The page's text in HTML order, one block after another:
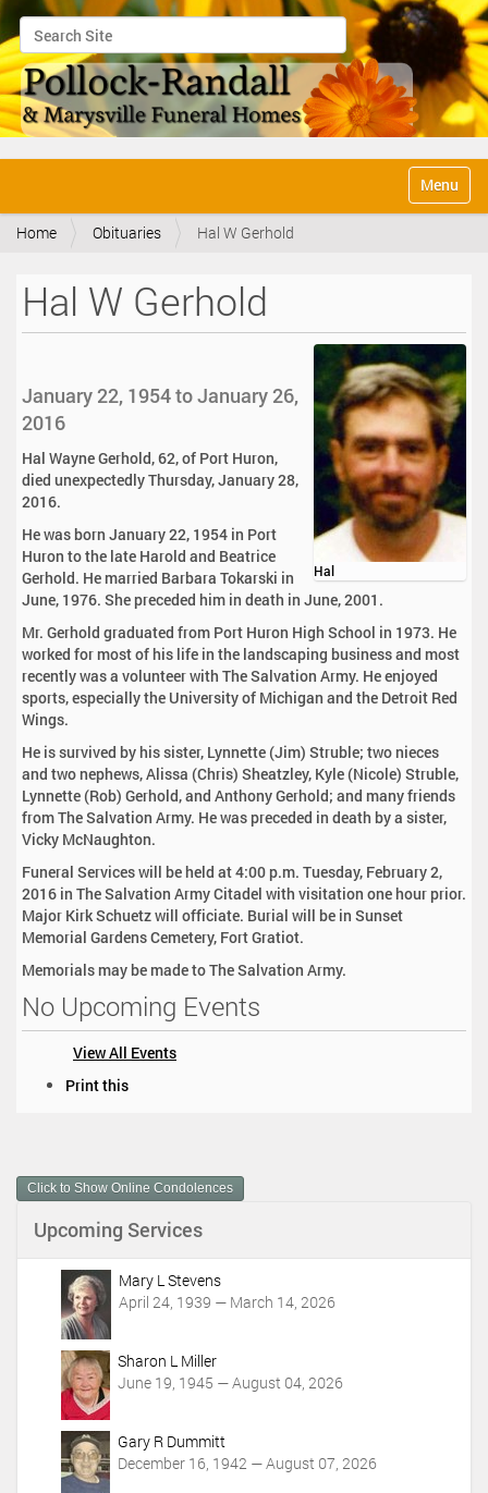
Search Site
Advanced Search…
v
Toggle
Home Obituaries Hal W Gerhold
Hal W Gerhold
Hal
January 22, 1954 to January 26,
2016
Hal Wayne Gerhold, 62, of Port Huron,
died unexpectedly Thursday, January 28,
2016.
He was born January 22, 1954 in Port
Huron to the late Harold and Beatrice
Gerhold. He married Barbara Tokarski in
June, 1976. She preceded him in death in June, 2001.
Mr. Gerhold graduated from Port Huron High School in 1973. He
worked for most of his life in the landscaping business and most
recently was a volunteer with The Salvation Army. He enjoyed
sports, especially the University of Michigan and the Detroit Red
Wings.
He is survived by his sister, Lynnette (Jim) Struble; two nieces
and two nephews, Alissa (Chris) Sheatzley, Kyle (Nicole) Struble,
Lynnette (Rob) Gerhold, and Anthony Gerhold; and many friends
from The Salvation Army. He was preceded in death by a sister,
Vicky McNaughton.
Funeral Services will be held at 4:00 p.m. Tuesday, February 2,
2016 in The Salvation Army Citadel with visitation one hour prior.
Major Kirk Schuetz will officiate. Burial will be in Sunset
Memorial Gardens Cemetery, Fort Gratiot.
Memorials may be made to The Salvation Army.
No Upcoming Events
View All Events
m
e
A
Print this
Click to Show Online Condolences
Upcoming Services
Mary L Stevens
April 24, 1939 — March 14, 2026
Sharon L Miller
June 19, 1945 — August 04, 2026
Gary R Dummitt
December 16, 1942 — August 07, 2026